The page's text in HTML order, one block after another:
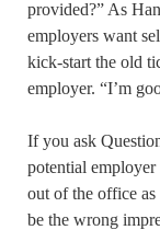
provided?” As
employers want
kick-start the old
employer. “I’m
If you ask
potential
out of the office
be the wrong